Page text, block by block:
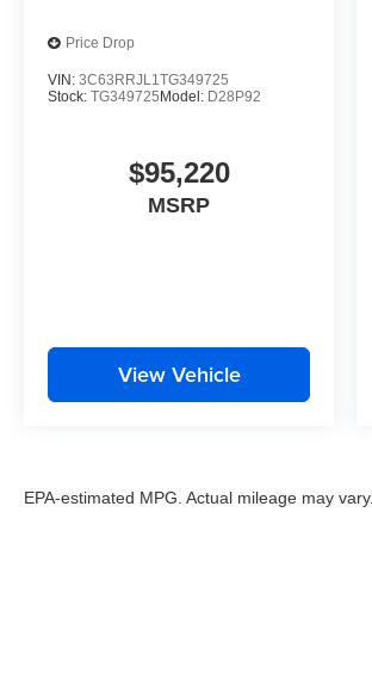
Price Drop
VIN: 3C63RRJL1TG349725
Stock: TG349725Model: D28P92
$95,220
MSRP
View Vehicle
EPA-estimated MPG. Actual mileage may vary.